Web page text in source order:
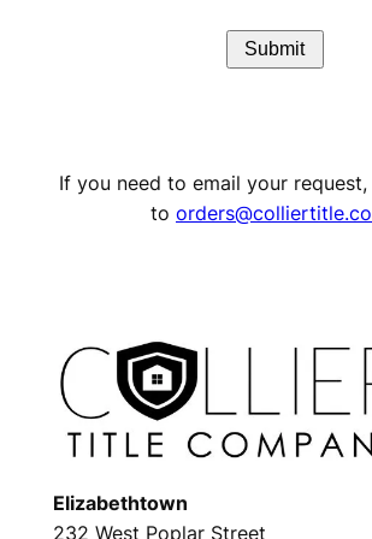
If you need to email your request,
to
Elizabethtown
232 West Poplar Street